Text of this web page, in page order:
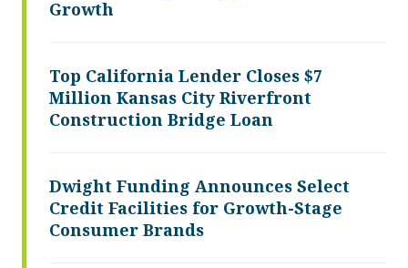
Growth
Top California Lender Closes $7
Million Kansas City Riverfront
Construction Bridge Loan
Dwight Funding Announces Select
Credit Facilities for Growth-Stage
Consumer Brands